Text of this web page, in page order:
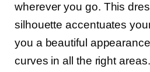
wherever you go. This
silhouette accentuates
you a beautiful
curves in all the right